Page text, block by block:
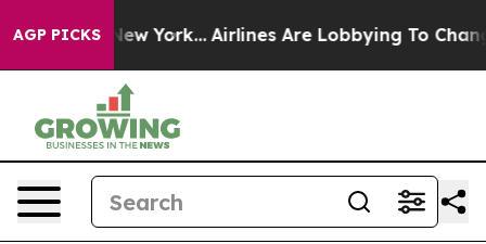
AGP PICKS
New York... Airlines Are Lobbying To Change